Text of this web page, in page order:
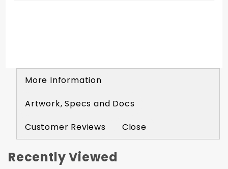
More Information
Artwork, Specs and Docs
Customer Reviews
Close
Recently Viewed